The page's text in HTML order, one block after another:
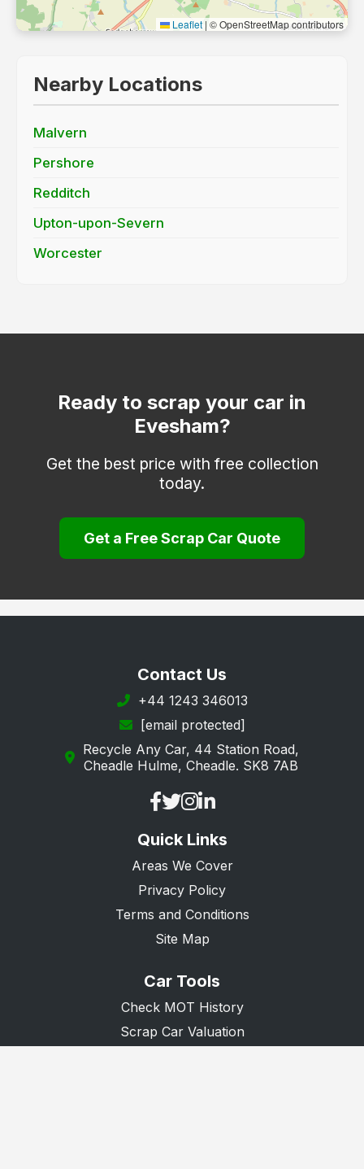
Leaflet | © OpenStreetMap contributors
Nearby Locations
Malvern
Pershore
Redditch
Upton-upon-Severn
Worcester
Ready to scrap your car in
Evesham?
Get the best price with free collection
today.
Get a Free Scrap Car Quote
Contact Us
+44 1243 346013
[email protected]
Recycle Any Car, 44 Station Road,
Cheadle Hulme, Cheadle. SK8 7AB
Quick Links
Areas We Cover
Privacy Policy
Terms and Conditions
Site Map
Car Tools
Check MOT History
Scrap Car Valuation